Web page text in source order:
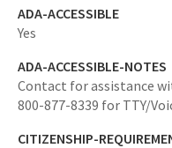
ADA-ACCESSIBLE
Yes
ADA-ACCESSIBLE-NOTES
Contact for assistance
800-877-8339 for TTY/
CITIZENSHIP-